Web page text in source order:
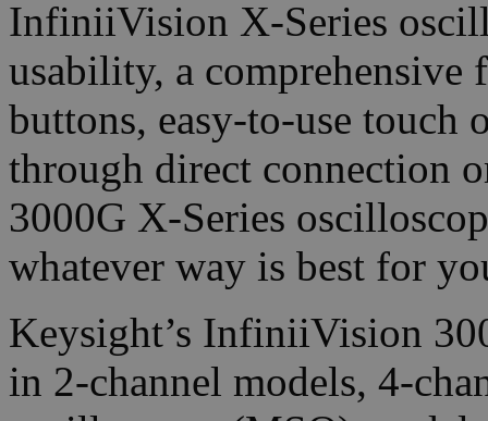
InfiniiVision X-Series
usability, a comprehensive
buttons, easy-to-use touch
through direct connection
3000G X-Series
whatever way is best for
Keysight’s InfiniiVision
in 2-channel models, 4-